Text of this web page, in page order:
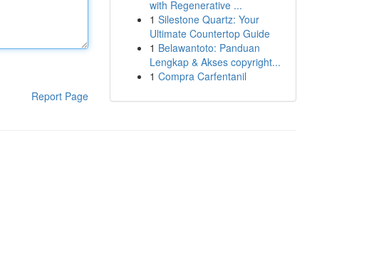
Report Page
with Regenerative ...
1 Silestone Quartz: Your
Ultimate Countertop Guide
1 Belawantoto: Panduan
Lengkap & Akses copyright...
1 Compra Carfentanil